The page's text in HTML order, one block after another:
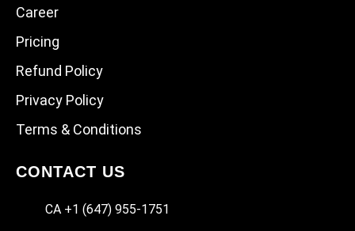
Career
Pricing
Refund Policy
Privacy Policy
Terms & Conditions
CONTACT US
CA +1 (647) 955-1751